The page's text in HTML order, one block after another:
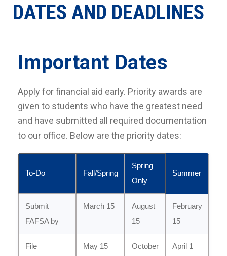
DATES AND DEADLINES
Important Dates
Apply for financial aid early. Priority awards are
given to students who have the greatest need
and have submitted all required documentation
to our office. Below are the priority dates:
To-Do Fall/Spring
Spring
Only
Summer
Submit
FAFSA by
March 15
August
15
February
15
File
May 15
October
April 1